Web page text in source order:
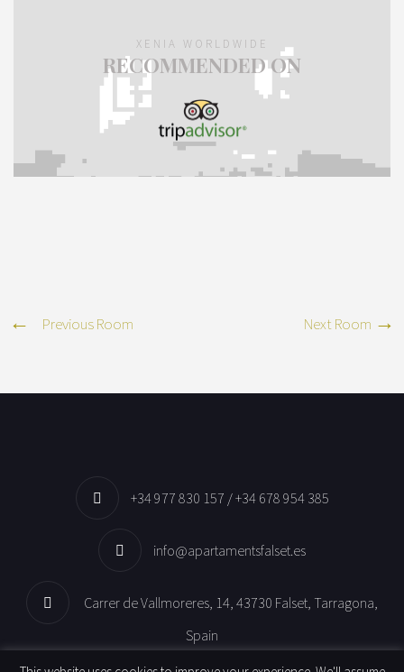
XENIA WORLDWIDE
RECOMMENDED ON
Previous Room Next Room
+34 977 830 157 / +34 678 954 385
info@apartamentsfalset.es
Carrer de Vallmoreres, 14, 43730 Falset, Tarragona,
Spain